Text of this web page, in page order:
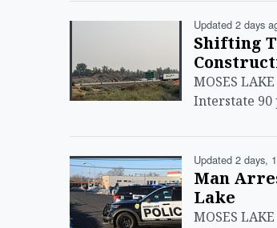
Updated 2 days
Shifting
MOSES
Interstate
Updated 2 days,
Man
Lake
MOSES